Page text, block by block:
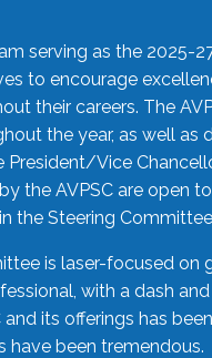
am serving as the
to encourage
their careers. The
the year, as well as
Vice
the AVPSC are open
the Steering
is laser-focused
with a dash
its offerings has
have been